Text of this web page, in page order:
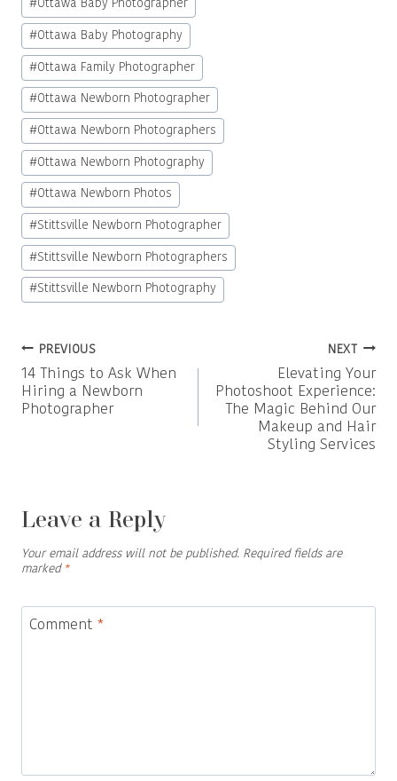
#Ottawa Baby Photographer
#Ottawa Baby Photography
#Ottawa Family Photographer
#Ottawa Newborn Photographer
#Ottawa Newborn Photographers
#Ottawa Newborn Photography
#Ottawa Newborn Photos
#Stittsville Newborn Photographer
#Stittsville Newborn Photographers
#Stittsville Newborn Photography
Post
navigation
PREVIOUS
14 Things to Ask When
Hiring a Newborn
Photographer
NEXT
Elevating Your
Photoshoot Experience:
The Magic Behind Our
Makeup and Hair
Styling Services
Leave a Reply
Your email address will not be published. Required fields are
marked *
Comment *